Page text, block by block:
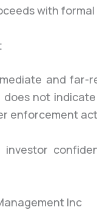
with
and
not
enforcement
Inc